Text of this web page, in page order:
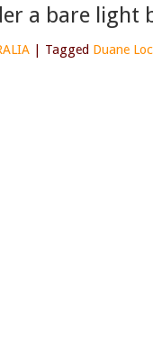
a bare
Tagged Duane